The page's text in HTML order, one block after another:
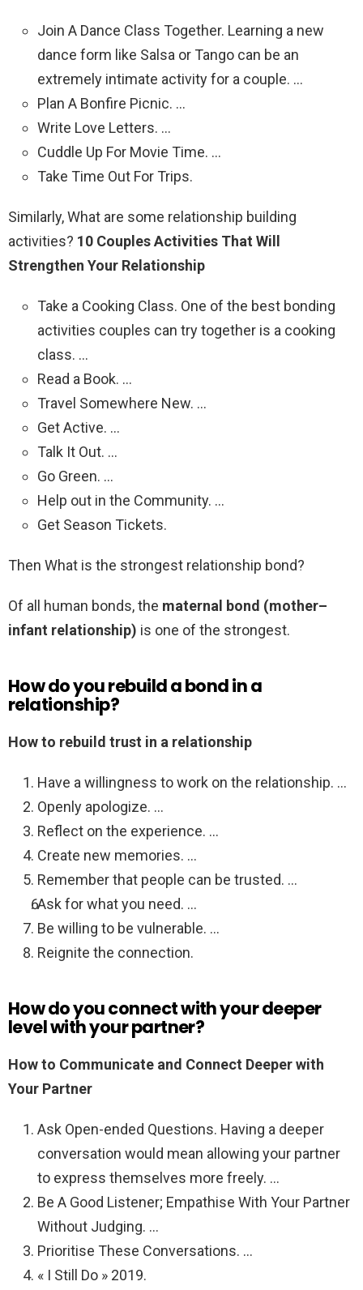
Join A Dance Class Together. Learning a new
dance form like Salsa or Tango can be an
extremely intimate activity for a couple. …
Plan A Bonfire Picnic. …
Write Love Letters. …
Cuddle Up For Movie Time. …
Take Time Out For Trips.
Similarly, What are some relationship building
activities? 10 Couples Activities That Will
Strengthen Your Relationship
Take a Cooking Class. One of the best bonding
activities couples can try together is a cooking
class. …
Read a Book. …
Travel Somewhere New. …
Get Active. …
Talk It Out. …
Go Green. …
Help out in the Community. …
Get Season Tickets.
Then What is the strongest relationship bond?
Of all human bonds, the maternal bond (mother–
infant relationship) is one of the strongest.
How do you rebuild a bond in a
relationship?
How to rebuild trust in a relationship
Have a willingness to work on the relationship. …
Openly apologize. …
Reflect on the experience. …
Create new memories. …
Remember that people can be trusted. …
Ask for what you need. …
Be willing to be vulnerable. …
Reignite the connection.
How do you connect with your deeper
level with your partner?
How to Communicate and Connect Deeper with
Your Partner
Ask Open-ended Questions. Having a deeper
conversation would mean allowing your partner
to express themselves more freely. …
Be A Good Listener; Empathise With Your Partner
Without Judging. …
Prioritise These Conversations. …
« I Still Do » 2019.